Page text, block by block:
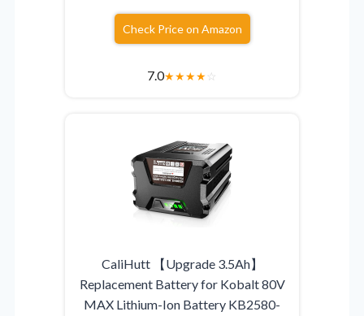
Check Price on Amazon
7.0★★★★☆
CaliHutt 【Upgrade 3.5Ah】
Replacement Battery for Kobalt 80V
MAX Lithium-Ion Battery KB2580-